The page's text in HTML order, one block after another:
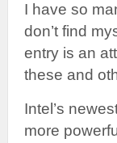
I have so
don’t find
entry is an
these and
Intel’s
more